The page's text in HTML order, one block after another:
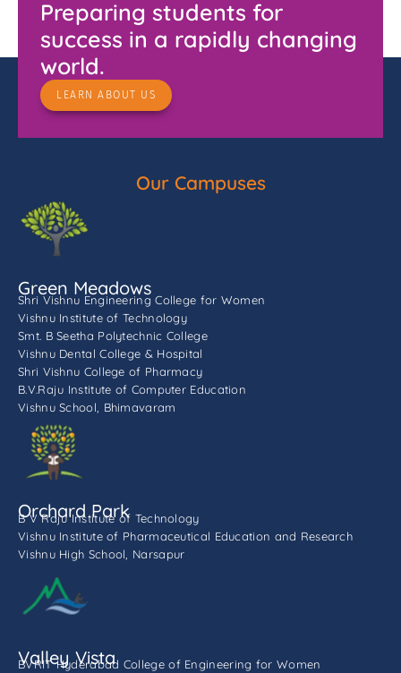
Preparing students for
success in a rapidly changing
world.
LEARN ABOUT US
Our Campuses
Green Meadows
Shri Vishnu Engineering College for Women
Vishnu Institute of Technology
Smt. B Seetha Polytechnic College
Vishnu Dental College & Hospital
Shri Vishnu College of Pharmacy
B.V.Raju Institute of Computer Education
Vishnu School, Bhimavaram
Orchard Park
B V Raju Institute of Technology
Vishnu Institute of Pharmaceutical Education and Research
Vishnu High School, Narsapur
Valley Vista
BVRIT Hyderabad College of Engineering for Women